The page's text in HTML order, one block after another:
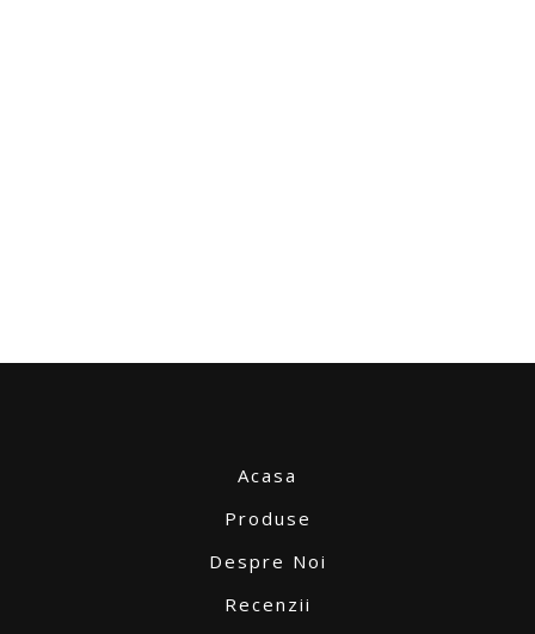
Acasa
Produse
Despre Noi
Recenzii